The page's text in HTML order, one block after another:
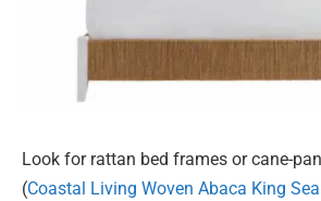
Look for rattan bed frames or cane-
(Coastal Living Woven Abaca King